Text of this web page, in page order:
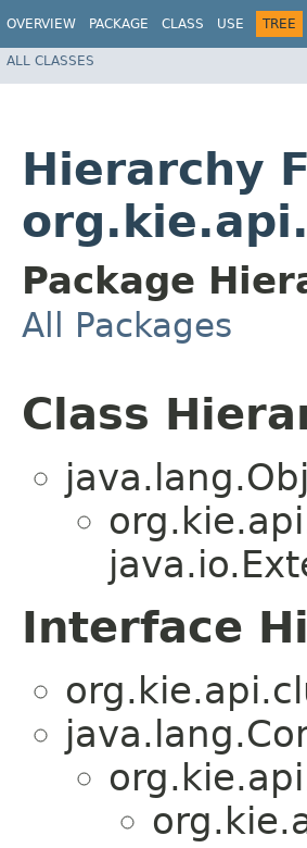
OVERVIEW PACKAGE CLASS USE TREE
ALL CLASSES
Hierarchy
Package
All Packages
Class
Interface